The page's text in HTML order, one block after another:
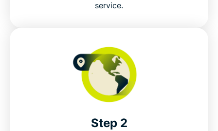
Servers all over the worldservice.
Step 2